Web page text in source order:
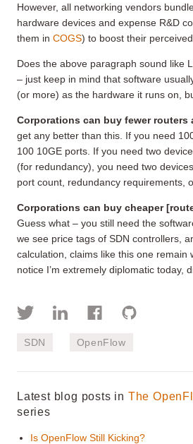
However, all networking vendors
hardware devices and expense R&D
them in COGS) to boost their
Does the above paragraph sound like
– just keep in mind that software
(or more) as the hardware it runs on,
Corporations can buy fewer routers
get any better than this. If you need
100 10GE ports. If you need two
(for redundancy), you need two
port count, redundancy requirements,
Corporations can buy cheaper
Guess what – you still need the
we see price tags of SDN controllers,
calculation, claims like this one remain
notice I’m extremely diplomatic today,
SDN OpenFlow
Latest blog posts in The
series
Is OpenFlow Still Kicking?